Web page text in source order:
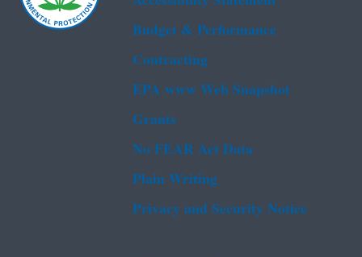
Budget & Performance
Contracting
EPA www Web Snapshot
Grants
No FEAR Act Data
Plain Writing
Privacy and Security Notice